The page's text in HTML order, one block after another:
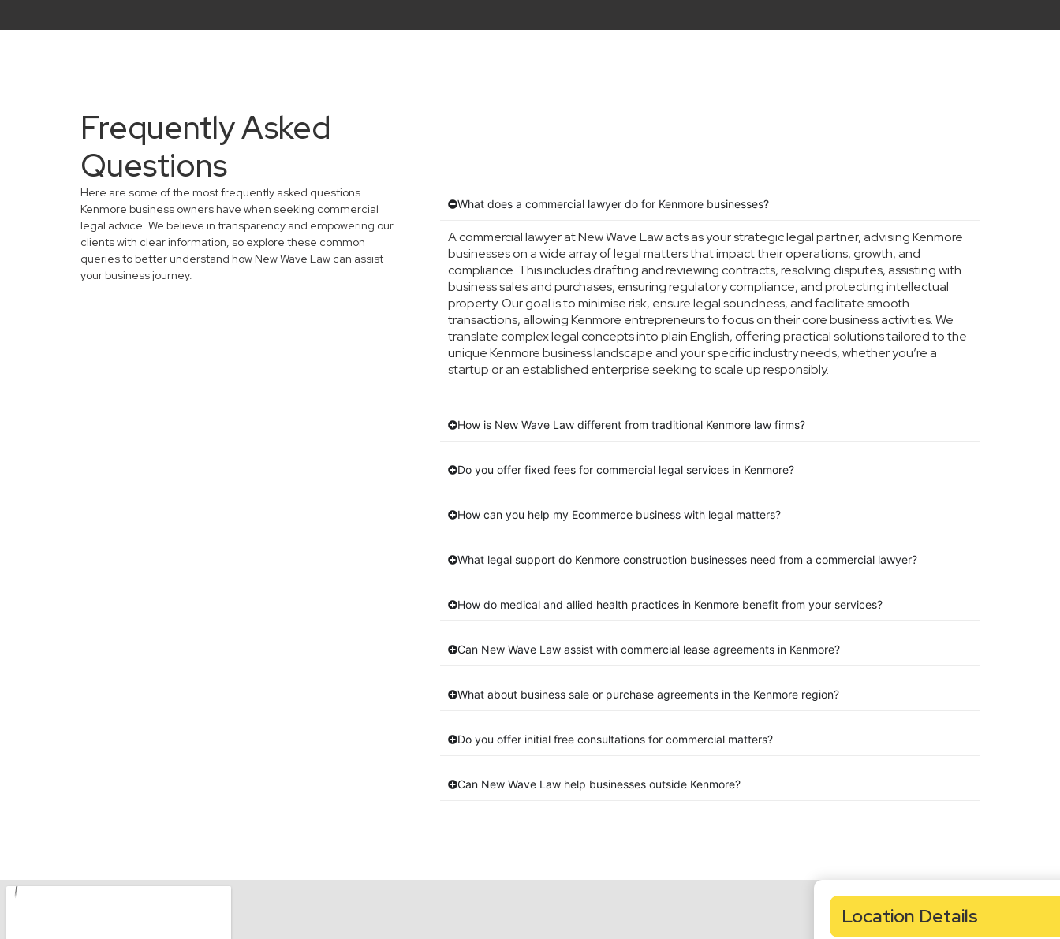
Frequently Asked
Questions
Here are some of the most frequently asked questions
Kenmore business owners have when seeking commercial
legal advice. We believe in transparency and empowering our
clients with clear information, so explore these common
queries to better understand how New Wave Law can assist
your business journey.
What does a commercial lawyer do for Kenmore businesses?
A commercial lawyer at New Wave Law acts as your strategic legal partner, advising Kenmore
businesses on a wide array of legal matters that impact their operations, growth, and
compliance. This includes drafting and reviewing contracts, resolving disputes, assisting with
business sales and purchases, ensuring regulatory compliance, and protecting intellectual
property. Our goal is to minimise risk, ensure legal soundness, and facilitate smooth
transactions, allowing Kenmore entrepreneurs to focus on their core business activities. We
translate complex legal concepts into plain English, offering practical solutions tailored to the
unique Kenmore business landscape and your specific industry needs, whether you’re a
startup or an established enterprise seeking to scale up responsibly.
How is New Wave Law different from traditional Kenmore law firms?
Do you offer fixed fees for commercial legal services in Kenmore?
How can you help my Ecommerce business with legal matters?
What legal support do Kenmore construction businesses need from a commercial lawyer?
How do medical and allied health practices in Kenmore benefit from your services?
Can New Wave Law assist with commercial lease agreements in Kenmore?
What about business sale or purchase agreements in the Kenmore region?
Do you offer initial free consultations for commercial matters?
Can New Wave Law help businesses outside Kenmore?
Location Details